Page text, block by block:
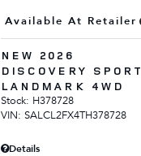
Available At Retailer
NEW 2026
DISCOVERY SPORT
LANDMARK 4WD
Stock: H378728
VIN: SALCL2FX4TH378728
Details